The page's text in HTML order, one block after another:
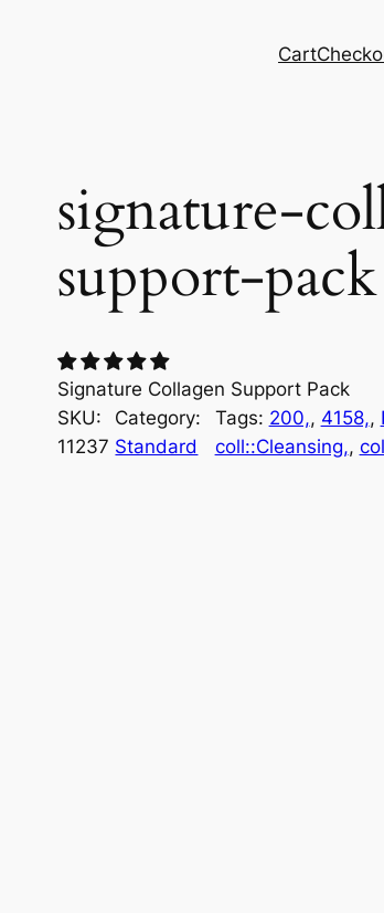
Cart
signature-
support-pack
Signature Collagen Support Pack
SKU:
11237
Category:
Standard
Tags: 200,, 4158,,
coll::Cleansing,,